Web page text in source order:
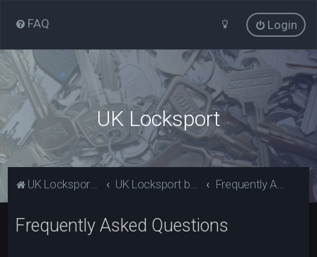
FAQ Login
UK Locksport
UK Locksport Home UK Locksport board index Frequently Asked Questions
Frequently Asked Questions